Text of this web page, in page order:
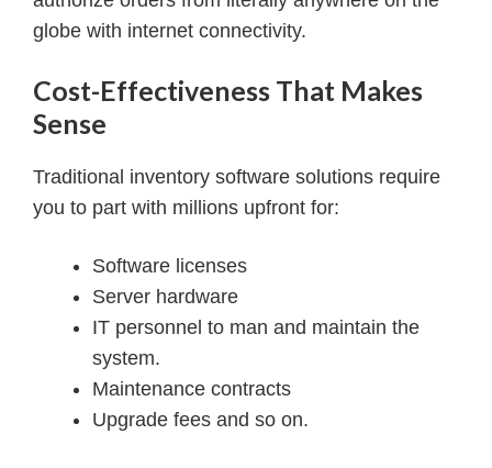
globe with internet connectivity.
Cost-Effectiveness That Makes
Sense
Traditional inventory software solutions require
you to part with millions upfront for:
Software licenses
Server hardware
IT personnel to man and maintain the
system.
Maintenance contracts
Upgrade fees and so on.